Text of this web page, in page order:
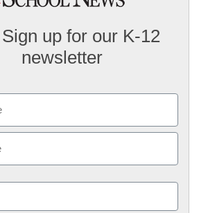
Sign up for our K-12
newsletter